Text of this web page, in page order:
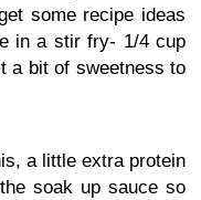
some recipe ideas
in a stir fry- 1/4 cup
a bit of sweetness to
a little extra protein
soak up sauce so